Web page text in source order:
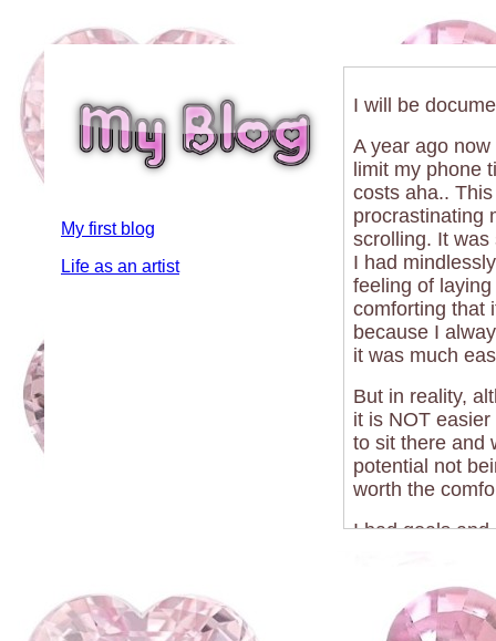
My first blog
Life as an artist
I will be
A year ago
limit my phone
costs aha..
procrastinating
scrolling. It
I had
feeling of
comforting that
because I
it was much
But in reality,
it is NOT
to sit there and
potential not
worth the
I had goals
I had enough
and feel